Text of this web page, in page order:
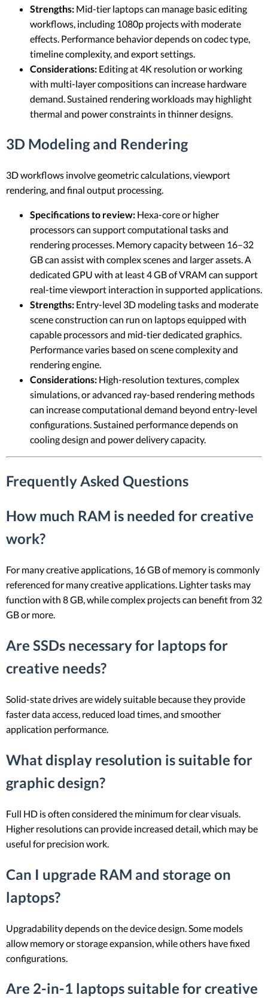
Strengths: Mid-tier laptops can manage basic editing
workflows, including 1080p projects with moderate
effects. Performance behavior depends on codec type,
timeline complexity, and export settings.
Considerations: Editing at 4K resolution or working
with multi-layer compositions can increase hardware
demand. Sustained rendering workloads may highlight
thermal and power constraints in thinner designs.
3D Modeling and Rendering
3D workflows involve geometric calculations, viewport
rendering, and final output processing.
Specifications to review: Hexa-core or higher
processors can support computational tasks and
rendering processes. Memory capacity between 16–32
GB can assist with complex scenes and larger assets. A
dedicated GPU with at least 4 GB of VRAM can support
real-time viewport interaction in supported applications.
Strengths: Entry-level 3D modeling tasks and moderate
scene construction can run on laptops equipped with
capable processors and mid-tier dedicated graphics.
Performance varies based on scene complexity and
rendering engine.
Considerations: High-resolution textures, complex
simulations, or advanced ray-based rendering methods
can increase computational demand beyond entry-level
configurations. Sustained performance depends on
cooling design and power delivery capacity.
Frequently Asked Questions
How much RAM is needed for creative
work?
For many creative applications, 16 GB of memory is commonly
referenced for many creative applications. Lighter tasks may
function with 8 GB, while complex projects can benefit from 32
GB or more.
Are SSDs necessary for laptops for
creative needs?
Solid-state drives are widely suitable because they provide
faster data access, reduced load times, and smoother
application performance.
What display resolution is suitable for
graphic design?
Full HD is often considered the minimum for clear visuals.
Higher resolutions can provide increased detail, which may be
useful for precision work.
Can I upgrade RAM and storage on
laptops?
Upgradability depends on the device design. Some models
allow memory or storage expansion, while others have fixed
configurations.
Are 2-in-1 laptops suitable for creative